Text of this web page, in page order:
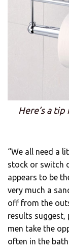
Here’s a
“We all need a
stock or switch
appears to be
very much a
off from the
results suggest,
men take the
often in the